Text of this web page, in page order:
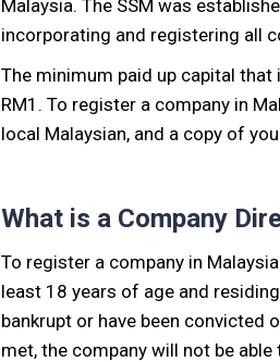
Malaysia. The SSM was
incorporating and registering all
The minimum paid up capital
RM1. To register a company in
local Malaysian, and a copy of
What is a Company
To register a company in
least 18 years of age and
bankrupt or have been
met, the company will not be